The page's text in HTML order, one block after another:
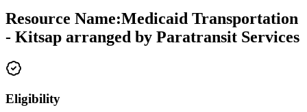
Resource Name:Medicaid Transportation
- Kitsap arranged by Paratransit Services
Eligibility